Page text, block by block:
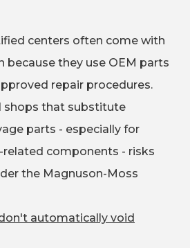
centers often come with
because they use OEM parts
repair procedures.
shops that substitute
parts - especially for
components - risks
the Magnuson-Moss
automatically void